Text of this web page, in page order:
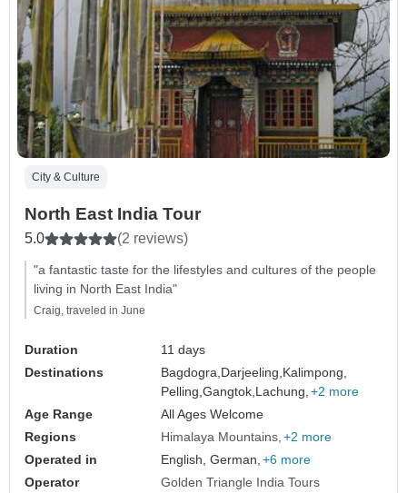
City & Culture
North East India Tour
5.0 (2 reviews)
"a fantastic taste for the lifestyles and cultures of the people
living in North East India"
Craig, traveled in June
Duration
11 days
Destinations
Bagdogra, Darjeeling, Kalimpong,
Pelling,Gangtok, Lachung, +2 more
Age Range
All Ages Welcome
Regions
Himalaya Mountains +2 more
Operated in
English, German, +6 more
Operator
Golden Triangle India Tours